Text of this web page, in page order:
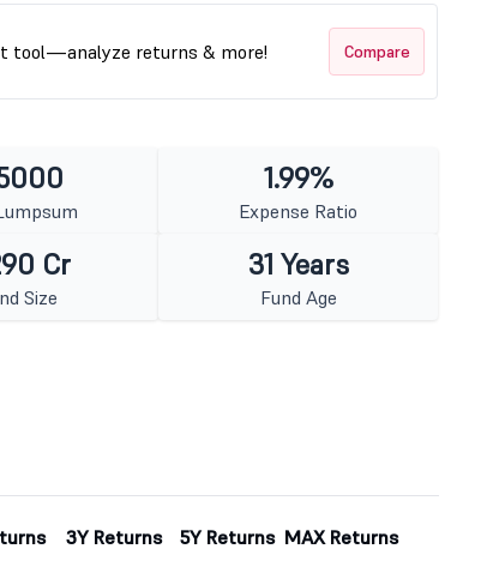
tool—analyze returns & more! Compare
1.99%
Expense Ratio
Cr
Size
31 Years
Fund Age
3Y Returns 5Y Returns MAX Returns